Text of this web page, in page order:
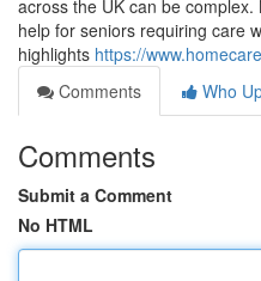
across the UK can be
help for seniors requiring care
highlights https://
Comments
Who
Comments
Submit a Comment
No HTML